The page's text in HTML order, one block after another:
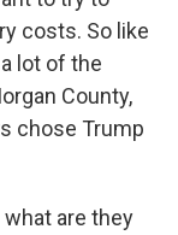
costs. So like
lot of the
County,
chose Trump
what are they